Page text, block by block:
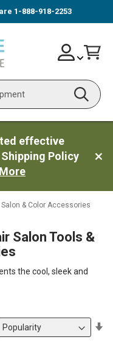
1-888-918-2253
Search
Skip
to
Account
effective
Policy
Salon & Color Accessories
Salon Tools &
the cool, sleek and